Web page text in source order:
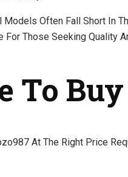
Models Often Fall Short In
For Those Seeking Quality
To
At The Right Price